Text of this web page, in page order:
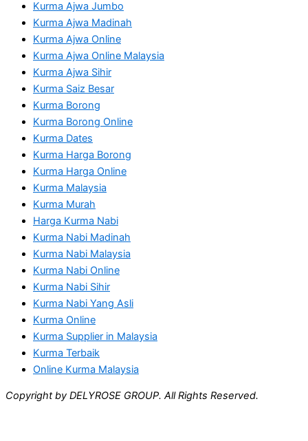
Kurma Ajwa Jumbo
Kurma Ajwa Madinah
Kurma Ajwa Online
Kurma Ajwa Online Malaysia
Kurma Ajwa Sihir
Kurma Saiz Besar
Kurma Borong
Kurma Borong Online
Kurma Dates
Kurma Harga Borong
Kurma Harga Online
Kurma Malaysia
Kurma Murah
Harga Kurma Nabi
Kurma Nabi Madinah
Kurma Nabi Malaysia
Kurma Nabi Online
Kurma Nabi Sihir
Kurma Nabi Yang Asli
Kurma Online
Kurma Supplier in Malaysia
Kurma Terbaik
Online Kurma Malaysia
Copyright by DELYROSE GROUP. All Rights Reserved.